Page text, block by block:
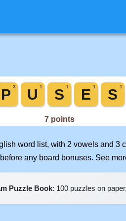
word list, with 2 vowels and 3
any board bonuses. See
Puzzle Book: 100 puzzles on